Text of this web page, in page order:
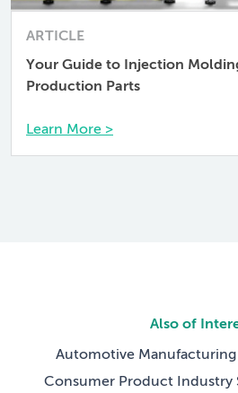
ARTICLE
Your Guide to Injection
Production Parts
Learn More >
Also of
Automotive
Consumer Product Industry